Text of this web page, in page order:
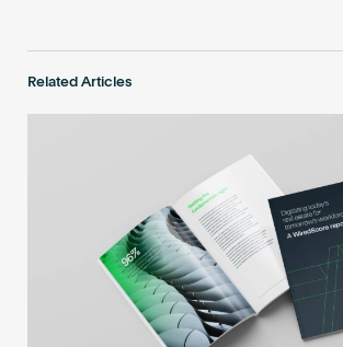
Related Articles